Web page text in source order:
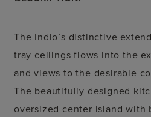
The Indio’s distinctive
tray ceilings flows into the
and views to the desirable
The beautifully designed
oversized center island with